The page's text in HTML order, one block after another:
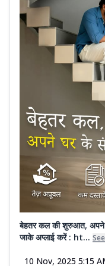
बेहतर कल की शुरुआत, अपने
जाके अप्लाई करें : ht...
10 Nov, 2025 5:15